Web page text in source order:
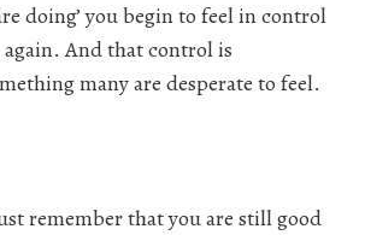
doing’ you begin to feel in control
And that control is
many are desperate to feel.
remember that you are still good